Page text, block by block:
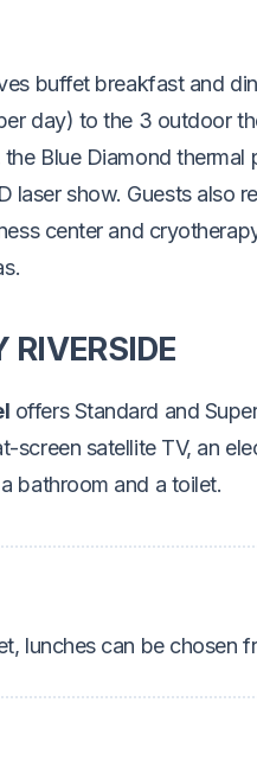
buffet breakfast and
day) to the 3 outdoor
Blue Diamond
laser show. Guests also
center and
offers Standard and
screen satellite TV, an
bathroom and a toilet.
lunches can be chosen